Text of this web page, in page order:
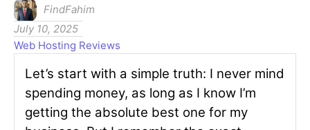
FindFahim
July 10, 2025
Web Hosting Reviews
Let’s start with a simple truth: I never mind
spending money, as long as I know I’m
getting the absolute best one for my